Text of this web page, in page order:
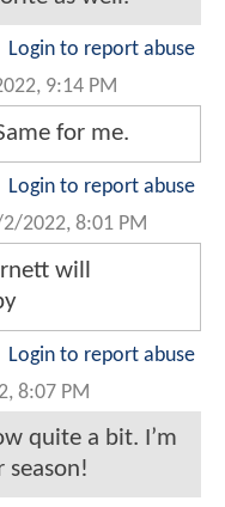
Login to report abuse
9:14 PM
for me.
Login to report abuse
2022, 8:01 PM
will
Login to report abuse
8:07 PM
quite a bit. I’m